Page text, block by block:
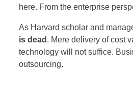
here. From the enterprise
As Harvard scholar and
is dead . Mere delivery of cost
technology will not suffice.
outsourcing.